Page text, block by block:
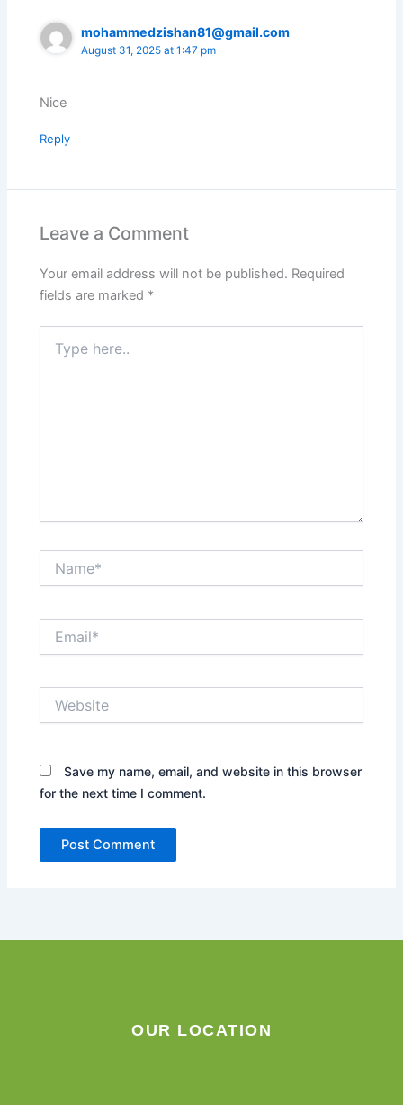
mohammedzishan81@gmail.com
August 31, 2025 at 1:47 pm
Nice
Reply
Leave a Comment
Your email address will not be published. Required
fields are marked *
here..
Save my name, email, and website in this browser
for the next time I comment.
OUR LOCATION